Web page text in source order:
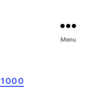
Menu